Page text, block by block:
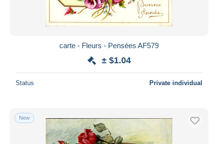
carte - Fleurs - Pensées AF579
± $1.04
Status Private individual
New